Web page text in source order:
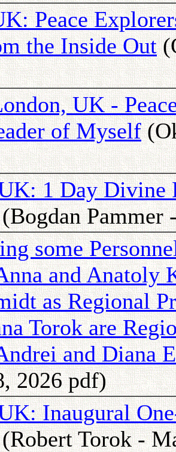
Peace
the Inside Out
UK -
of Myself
1 Day Divine
Pammer
some
and Anatoly
as Regional
Torok are
and Diana
2026 pdf)
Inaugural
Torok -